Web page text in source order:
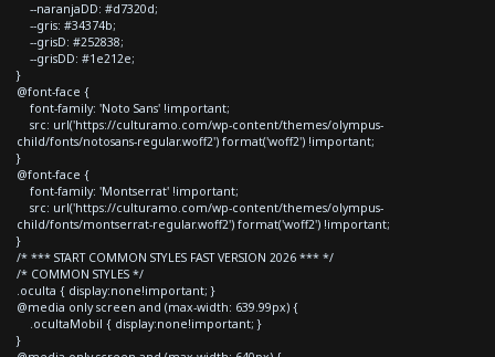
--naranjaDD: #d7320d;
--gris: #34374b;
--grisD: #252838;
--grisDD: #1e212e;
}
@font-face {
font-family: 'Noto Sans' !important;
src: url('https://culturamo.com/wp-content/themes/olympus-
child/fonts/notosans-regular.woff2') format('woff2') !important;
}
@font-face {
font-family: 'Montserrat' !important;
src: url('https://culturamo.com/wp-content/themes/olympus-
child/fonts/montserrat-regular.woff2') format('woff2') !important;
}
/* *** START COMMON STYLES FAST VERSION 2026 *** */
/* COMMON STYLES */
.oculta { display:none!important; }
@media only screen and (max-width: 639.99px) {
.ocultaMobil { display:none!important; }
}